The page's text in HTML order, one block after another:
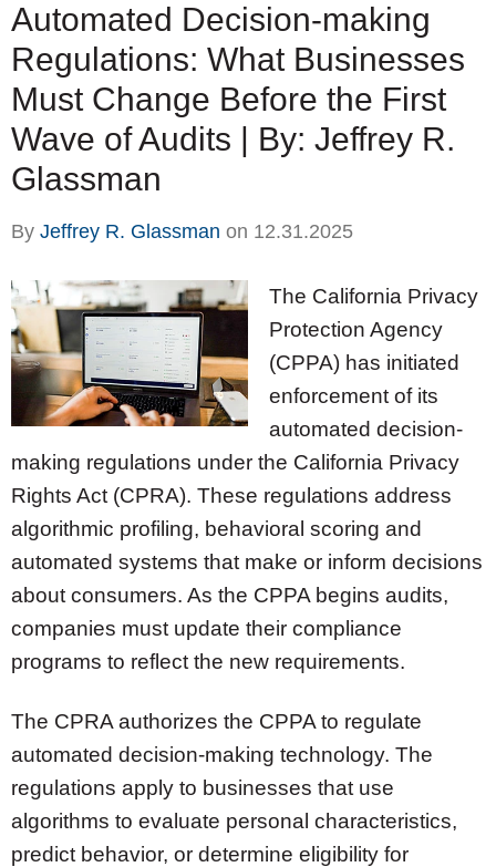
Automated Decision-making
Regulations: What Businesses
Must Change Before the First
Wave of Audits | By: Jeffrey R.
Glassman
By Jeffrey R. Glassman on 12.31.2025
The California Privacy
Protection Agency
(CPPA) has initiated
enforcement of its
automated decision-
making regulations under the California Privacy
Rights Act (CPRA). These regulations address
algorithmic profiling, behavioral scoring and
automated systems that make or inform decisions
about consumers. As the CPPA begins audits,
companies must update their compliance
programs to reflect the new requirements.
The CPRA authorizes the CPPA to regulate
automated decision-making technology. The
regulations apply to businesses that use
algorithms to evaluate personal characteristics,
predict behavior, or determine eligibility for